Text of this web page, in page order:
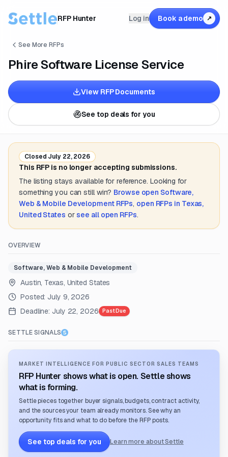
RFP Hunter Log in Book a demo ↗
See More RFPs
Phire Software License Service
View RFP Documents
See top deals for you
Closed July 22, 2026
This RFP is no longer accepting submissions.
The listing stays available for reference. Looking for
something you can still win? Browse open Software,
Web & Mobile DevelopmentRFPs, open RFPs in Texas,
United States or see all open RFPs.
OVERVIEW
Software, Web & Mobile Development
Austin, Texas, United States
Posted: July 9, 2026
Deadline: July 22, 2026 Past Due
SETTLE SIGNALS
MARKET INTELLIGENCE FOR PUBLIC SECTOR SALES TEAMS
RFP Hunter shows what is open. Settle shows
what is forming.
Settle pieces together buyer signals, budgets, contract activity,
and the sources your team already monitors. See why an
opportunity fits and what to do before the RFP posts.
See top deals for you Learn more about Settle